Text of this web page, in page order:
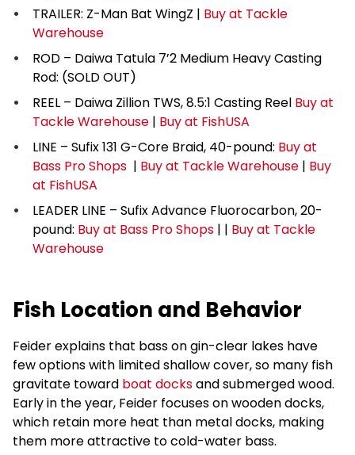
TRAILER: Z-Man Bat WingZ | Buy at Tackle
Warehouse
ROD – Daiwa Tatula 7’2 Medium Heavy Casting
Rod: (SOLD OUT)
REEL – Daiwa Zillion TWS, 8.5:1 Casting Reel Buy at
Tackle Warehouse | Buy at FishUSA
LINE – Sufix 131 G-Core Braid, 40-pound: Buy at
Bass Pro Shops | Buy at Tackle Warehouse | Buy
at FishUSA
LEADER LINE – Sufix Advance Fluorocarbon, 20-
pound: Buy at Bass Pro Shops | | Buy at Tackle
Warehouse
Fish Location and Behavior
Feider explains that bass on gin-clear lakes have
few options with limited shallow cover, so many fish
gravitate toward boat docksand submerged wood.
Early in the year, Feider focuses on wooden docks,
which retain more heat than metal docks, making
them more attractive to cold-water bass.